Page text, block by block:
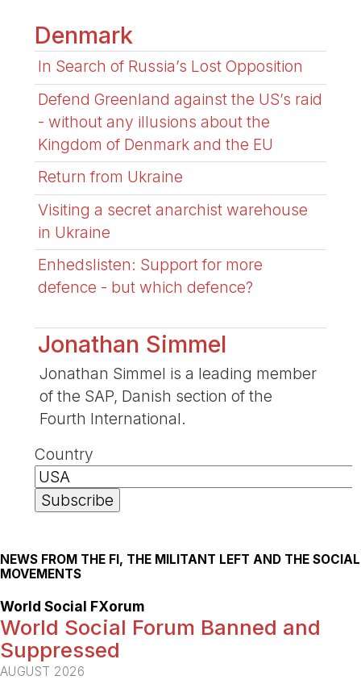
Denmark
In Search of Russia’s Lost Opposition
Defend Greenland against the US’s raid
- without any illusions about the
Kingdom of Denmark and the EU
Return from Ukraine
Visiting a secret anarchist warehouse
in Ukraine
Enhedslisten: Support for more
defence - but which defence?
Jonathan Simmel
Jonathan Simmel is a leading member
of the SAP, Danish section of the
Fourth International.
Country
NEWS FROM THE FI, THE MILITANT LEFT AND THE SOCIAL
MOVEMENTS
World Social FXorum
World Social Forum Banned and
Suppressed
AUGUST 2026